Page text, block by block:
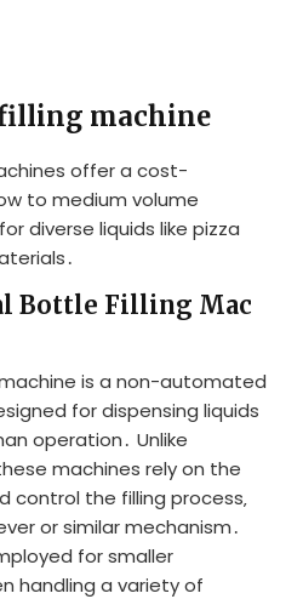
machine
offer a cost-
to medium volume
diverse liquids like pizza
Bottle Filling Mac
is a non-automated
for dispensing liquids
operation․ Unlike
machines rely on the
the filling process‚
or similar mechanism․
for smaller
handling a variety of